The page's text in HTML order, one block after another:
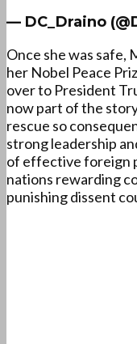
— DC_Draino
Once she was safe,
her Nobel Peace
over to President
now part of the
rescue so
strong leadership
of effective foreign
nations rewarding
punishing dissent